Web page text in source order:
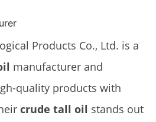
Products Co., Ltd. is a
manufacturer and
quality products with
crude tall oil stands out